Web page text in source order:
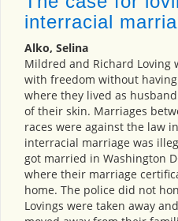
interracial
Alko, Selina
Mildred and Richard Loving
with freedom without
where they lived as
of their skin. Marriages
races were against the law
interracial marriage was
got married in Washington
where their marriage
home. The police did not
Lovings were taken away